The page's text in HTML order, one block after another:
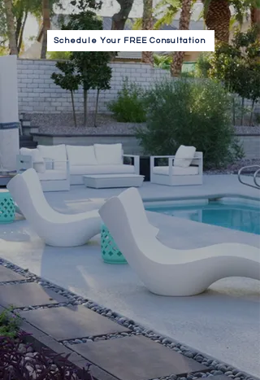
Schedule Your FREE Consultation